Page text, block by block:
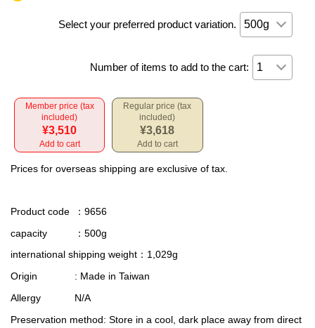
Select your preferred product variation.
Number of items to add to the cart:
Member price (tax
included)
¥3,510
Add to cart
Regular price (tax
included)
¥3,618
Add to cart
Prices for overseas shipping are exclusive of tax.
Product code
：9656
capacity
：500g
international shipping weight ：1,029g
Origin
: Made in Taiwan
Allergy
N/A
Preservation method: Store in a cool, dark place away from direct